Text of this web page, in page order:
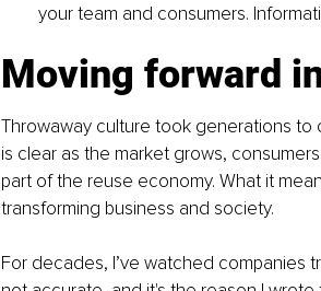
your team and consumers.
Moving forward
Throwaway culture took generations to
is clear as the market grows,
part of the reuse economy. What it
transforming business and society.
For decades, I’ve watched companies